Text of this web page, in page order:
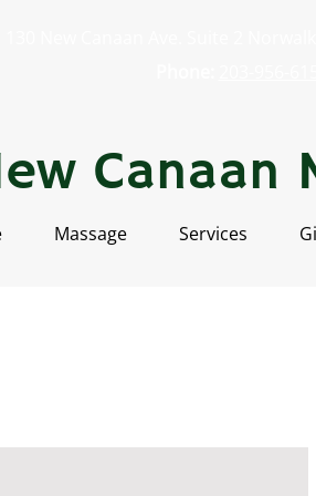
Canaan
Massage Services